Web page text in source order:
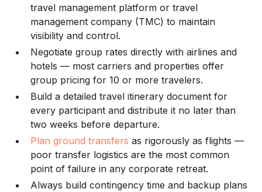
travel management platform or travel
management company (TMC) to maintain
visibility and control.
Negotiate group rates directly with airlines and
hotels — most carriers and properties offer
group pricing for 10 or more travelers.
Build a detailed travel itinerary document for
every participant and distribute it no later than
two weeks before departure.
Plan ground transfers as rigorously as flights —
poor transfer logistics are the most common
point of failure in any corporate retreat.
Always build contingency time and backup plans